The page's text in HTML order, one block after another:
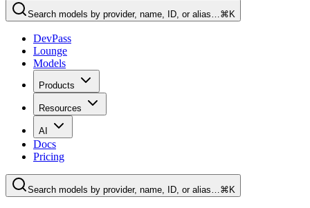
Search models by provider, name, ID, or alias…⌘K
DevPass
Lounge
Models
Products
Resources
AI
Docs
Pricing
Search models by provider, name, ID, or alias…⌘K